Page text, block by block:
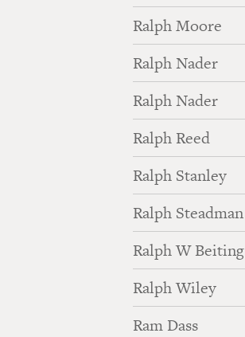
Ralph Moore
Ralph Nader
Ralph Nader
Ralph Reed
Ralph Stanley
Ralph Steadman
Ralph W Beiting
Ralph Wiley
Ram Dass